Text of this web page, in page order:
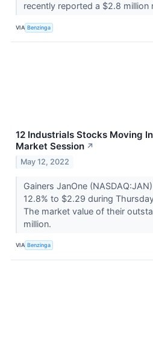
recently reported a $2.8 million
VIA Benzinga
12 Industrials Stocks Moving
Market Session ↗
May 12, 2022
Gainers JanOne
12.8% to $2.29 during
The market value of their
million.
VIA Benzinga